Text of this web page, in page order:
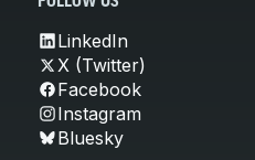
LinkedIn
X (Twitter)
Facebook
Instagram
Bluesky